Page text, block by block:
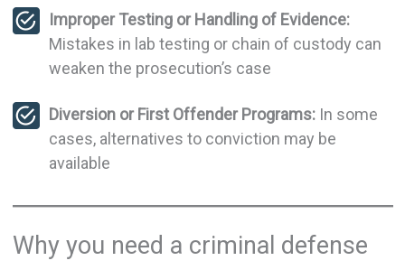
Improper Testing or Handling of Evidence:
Mistakes in lab testing or chain of custody can
weaken the prosecution’s case
Diversion or First Offender Programs: In some
cases, alternatives to conviction may be
available
Why you need a criminal defense